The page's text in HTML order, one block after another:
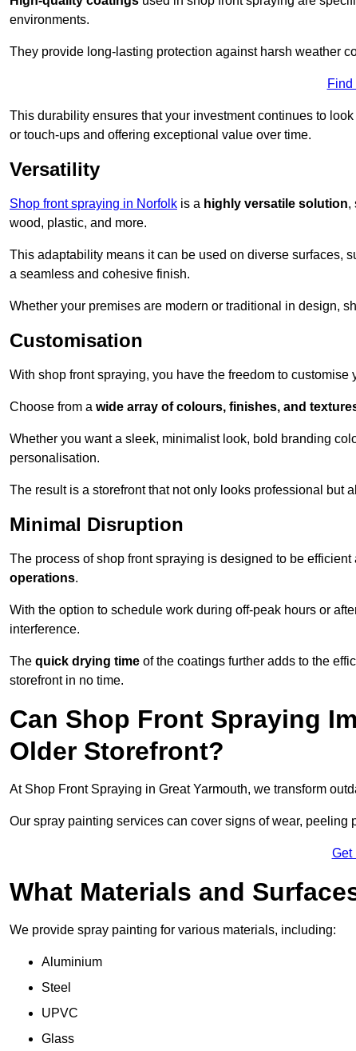
environments.
They provide long-lasting protection against harsh weather
Find
This durability ensures that your investment continues to
or touch-ups and offering exceptional value over time.
Versatility
Shop front spraying in Norfolk is a highly versatile solution,
wood, plastic, and more.
This adaptability means it can be used on diverse surfaces,
a seamless and cohesive finish.
Whether your premises are modern or traditional in design,
Customisation
With shop front spraying, you have the freedom to
Choose from a wide array of colours, finishes, and
Whether you want a sleek, minimalist look, bold branding
personalisation.
The result is a storefront that not only looks professional but
Minimal Disruption
The process of shop front spraying is designed to be
operations.
With the option to schedule work during off-peak hours or
interference.
The quick drying time of the coatings further adds to the
storefront in no time.
Can Shop Front Spraying
Older Storefront?
At Shop Front Spraying in Great Yarmouth, we transform
Our spray painting services can cover signs of wear,
Get
What Materials and
We provide spray painting for various materials, including:
Aluminium
Steel
UPVC
Glass